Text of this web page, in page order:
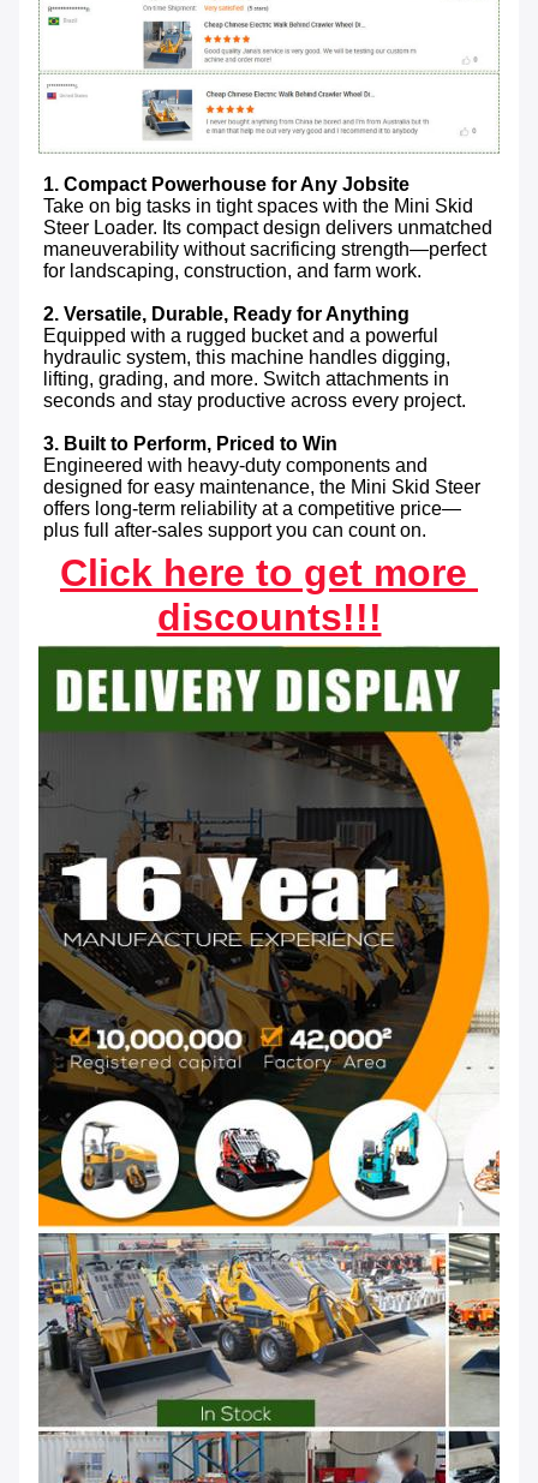
1. Compact Powerhouse for Any Jobsite
Take on big tasks in tight spaces with the Mini Skid
Steer Loader. Its compact design delivers unmatched
maneuverability without sacrificing strength—perfect
for landscaping, construction, and farm work.
2. Versatile, Durable, Ready for Anything
Equipped with a rugged bucket and a powerful
hydraulic system, this machine handles digging,
lifting, grading, and more. Switch attachments in
seconds and stay productive across every project.
3. Built to Perform, Priced to Win
Engineered with heavy-duty components and
designed for easy maintenance, the Mini Skid Steer
offers long-term reliability at a competitive price—
plus full after-sales support you can count on.
Click here to get more
discounts!!!